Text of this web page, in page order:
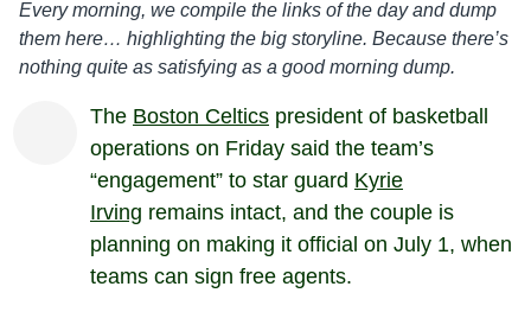
Every morning, we compile the links of the day and dump
them here… highlighting the big storyline. Because there’s
nothing quite as satisfying as a good morning dump.
The Boston Celtics president of basketball
operations on Friday said the team’s
“engagement” to star guard Kyrie
Irving remains intact, and the couple is
planning on making it official on July 1, when
teams can sign free agents.